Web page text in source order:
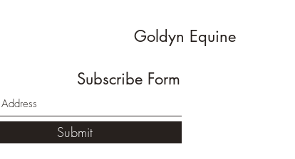
Goldyn Equine
Subscribe Form
Submit